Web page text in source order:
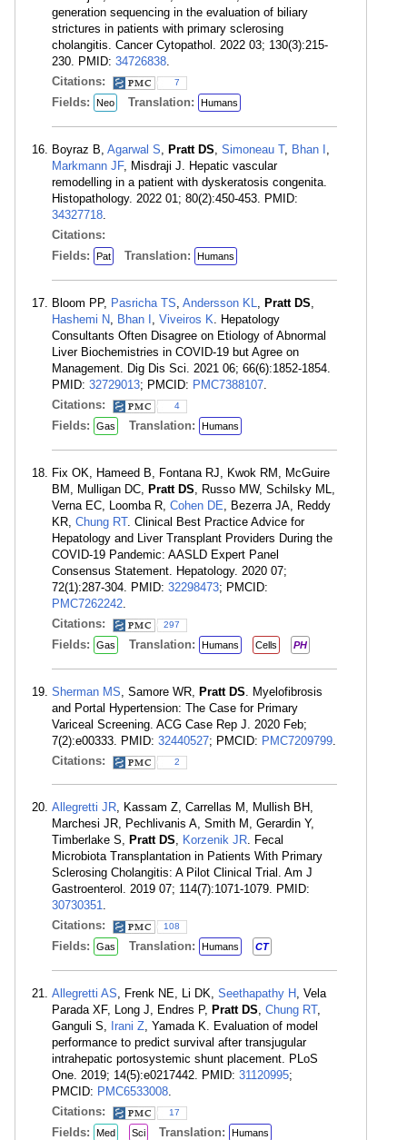
generation sequencing in the evaluation of biliary
strictures in patients with primary sclerosing
cholangitis. Cancer Cytopathol. 2022 03; 130(3):215-
230. PMID: 34726838.
Citations:
7
Fields: Neo Translation: Humans
Boyraz B, Agarwal S, Pratt DS, Simoneau T, Bhan I ,
Markmann JF, Misdraji J. Hepatic vascular
remodelling in a patient with dyskeratosis congenita.
Histopathology. 2022 01; 80(2):450-453. PMID:
34327718.
Citations:
Fields:
Pat Translation: Humans
Bloom PP, Pasricha TS, Andersson KL, Pratt DS,
Hashemi N, Bhan I , Viveiros K. Hepatology
Consultants Often Disagree on Etiology of Abnormal
Liver Biochemistries in COVID-19 but Agree on
Management. Dig Dis Sci. 2021 06; 66(6):1852-1854.
PMID: 32729013; PMCID: PMC7388107.
Citations:
4
Fields: Gas Translation: Humans
Fix OK, Hameed B, Fontana RJ, Kwok RM, McGuire
BM, Mulligan DC, Pratt DS, Russo MW, Schilsky ML,
Verna EC, Loomba R, Cohen DE, Bezerra JA, Reddy
KR, Chung RT. Clinical Best Practice Advice for
Hepatology and Liver Transplant Providers During the
COVID-19 Pandemic: AASLD Expert Panel
Consensus Statement. Hepatology. 2020 07;
72(1):287-304. PMID: 32298473; PMCID:
PMC7262242.
Citations:
297
Fields: Gas Translation: Humans Cells PH
Sherman MS, Samore WR, Pratt DS. Myelofibrosis
and Portal Hypertension: The Case for Primary
Variceal Screening. ACG Case Rep J. 2020 Feb;
7(2):e00333. PMID: 32440527; PMCID: PMC7209799.
Citations:
2
Allegretti JR, Kassam Z, Carrellas M, Mullish BH,
Marchesi JR, Pechlivanis A, Smith M, Gerardin Y,
Timberlake S, Pratt DS, Korzenik JR. Fecal
Microbiota Transplantation in Patients With Primary
Sclerosing Cholangitis: A Pilot Clinical Trial. Am J
Gastroenterol. 2019 07; 114(7):1071-1079. PMID:
30730351.
Citations:
108
Fields: Gas Translation: Humans CT
Allegretti AS, Frenk NE, Li DK, Seethapathy H , Vela
Parada XF, Long J, Endres P, Pratt DS, Chung RT,
Ganguli S, Irani Z, Yamada K. Evaluation of model
performance to predict survival after transjugular
intrahepatic portosystemic shunt placement. PLoS
One. 2019; 14(5):e0217442. PMID: 31120995;
PMCID: PMC6533008.
Citations:
17
Fields: Med Sci Translation: Humans